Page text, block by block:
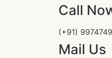
Call
(+91)
Mail Us